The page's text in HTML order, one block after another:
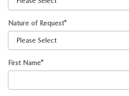
Nature of Request*
First Name*